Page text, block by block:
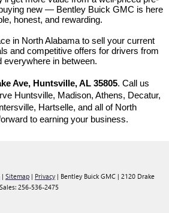
new — Bentley Buick GMC is here
honest, and rewarding.
in North Alabama to sell your current
and competitive offers for drivers from
everywhere in between.
Ave, Huntsville, AL 35805. Call us
Huntsville, Madison, Athens, Decatur,
Hartselle, and all of North
to earning your business.
| Sitemap | Privacy | Bentley Buick GMC | 2120 Drake
256-536-2475